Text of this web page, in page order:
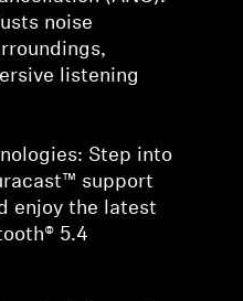
noise
listening
Step into
support
enjoy the latest
5.4